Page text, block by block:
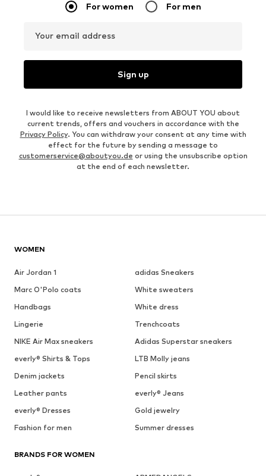
For women For men
Your email address
Sign up
I would like to receive newsletters from ABOUT YOU about
current trends, offers and vouchers in accordance with the
Privacy Policy. You can withdraw your consent at any time with
effect for the future by sending a message to
customerservice@aboutyou.de or using the unsubscribe option
at the end of each newsletter.
WOMEN
Air Jordan 1
adidas Sneakers
Marc O'Polo coats
White sweaters
Handbags
White dress
Lingerie
Trenchcoats
NIKE Air Max sneakers
Adidas Superstar sneakers
everly® Shirts & Tops
LTB Molly jeans
Denim jackets
Pencil skirts
Leather pants
everly® Jeans
everly® Dresses
Gold jewelry
Fashion for men
Summer dresses
BRANDS FOR WOMEN